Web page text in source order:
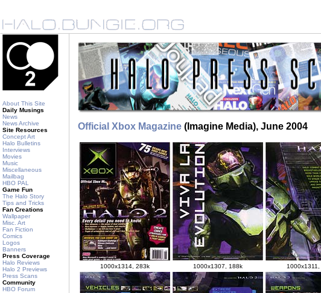
About This Site
Daily Musings
News
News Archive
Site Resources
Concept Art
Halo Bulletins
Interviews
Movies
Music
Miscellaneous
Mailbag
HBO PAL
Game Fun
The Halo Story
Tips and Tricks
Fan Creations
Wallpaper
Misc. Art
Fan Fiction
Comics
Logos
Banners
Press Coverage
Halo Reviews
Halo 2 Previews
Press Scans
Community
HBO Forum
Official Xbox Magazine (Imagine Media), June 2004
1000x1314, 283k 1000x1307, 188k 1000x1311,